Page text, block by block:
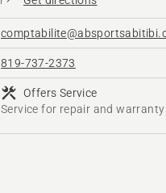
819-737-2373
Offers Service
Service for repair and